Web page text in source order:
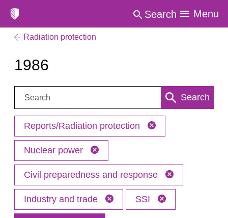
Search Menu
Radiation protection
1986
Search: Search
Reports/Radiation protection
Nuclear power
Civil preparedness and response
Industry and trade SSI